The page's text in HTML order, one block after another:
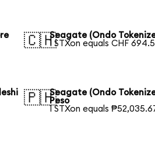
🇨🇭Seagate (Ondo
1 STXon equals CHF
🇵🇭Seagate (Ondo
Peso
1 STXon equals